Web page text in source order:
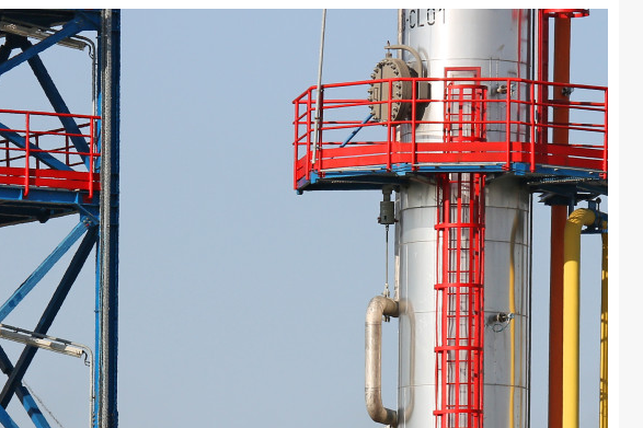
Dealers
References
Brochures
Colours
Contacts
Aalterpaint